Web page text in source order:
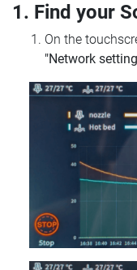
1. Find your
On the
"Network